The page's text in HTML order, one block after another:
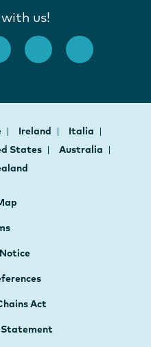
us!
Ireland
Italia
States
Australia
Act